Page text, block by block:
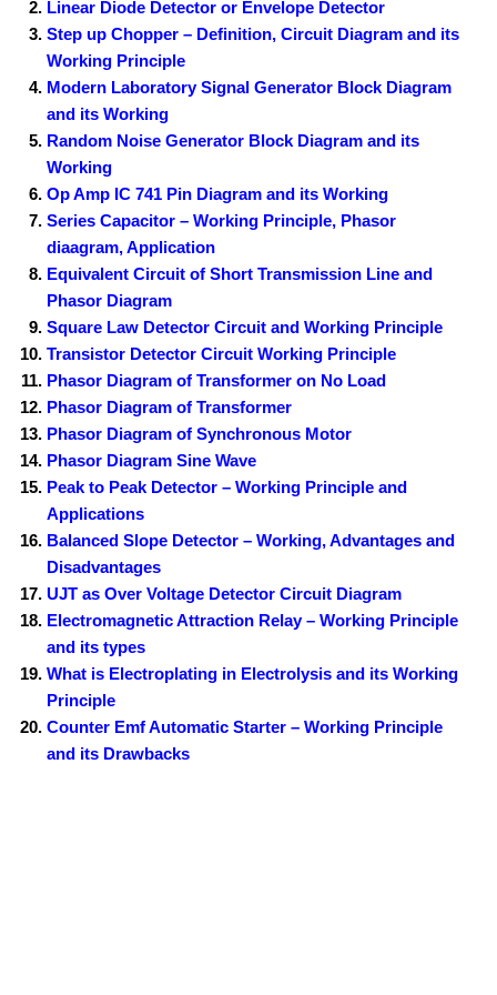
Linear Diode Detector or Envelope Detector
Step up Chopper – Definition, Circuit Diagram and its
Working Principle
Modern Laboratory Signal Generator Block Diagram
and its Working
Random Noise Generator Block Diagram and its
Working
Op Amp IC 741 Pin Diagram and its Working
Series Capacitor – Working Principle, Phasor
diaagram, Application
Equivalent Circuit of Short Transmission Line and
Phasor Diagram
Square Law Detector Circuit and Working Principle
Transistor Detector Circuit Working Principle
Phasor Diagram of Transformer on No Load
Phasor Diagram of Transformer
Phasor Diagram of Synchronous Motor
Phasor Diagram Sine Wave
Peak to Peak Detector – Working Principle and
Applications
Balanced Slope Detector – Working, Advantages and
Disadvantages
UJT as Over Voltage Detector Circuit Diagram
Electromagnetic Attraction Relay – Working Principle
and its types
What is Electroplating in Electrolysis and its Working
Principle
Counter Emf Automatic Starter – Working Principle
and its Drawbacks